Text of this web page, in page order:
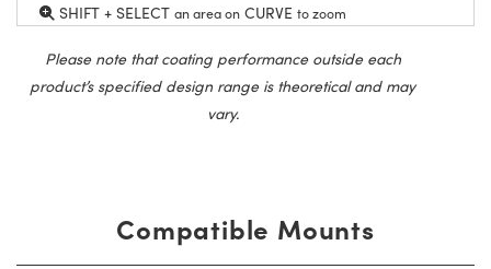
SHIFT + SELECT an area on CURVE to zoom
Please note that coating performance outside each
product’s specified design range is theoretical and may
vary.
Compatible Mounts